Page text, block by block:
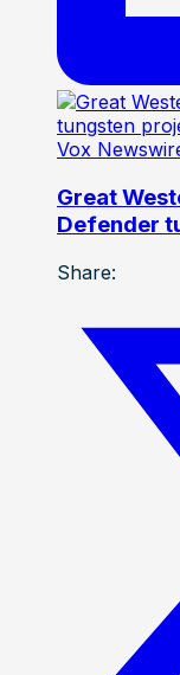
Vox
Great
Defender
Share: